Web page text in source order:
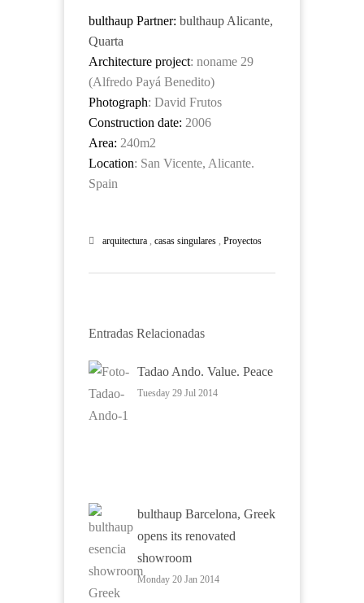
bulthaup Partner: bulthaup Alicante,
Quarta
Architecture project: noname 29
(Alfredo Payá Benedito)
Photograph: David Frutos
Construction date: 2006
Area: 240m2
Location: San Vicente, Alicante.
Spain
arquitectura , casas singulares , Proyectos
Entradas Relacionadas
Tadao Ando. Value. Peace
Tuesday 29 Jul 2014
bulthaup Barcelona, Greek
opens its renovated
showroom
Monday 20 Jan 2014